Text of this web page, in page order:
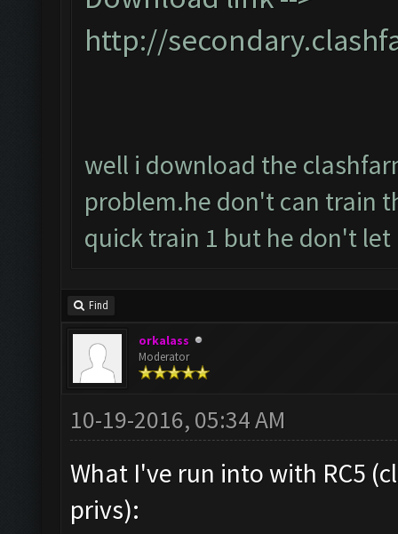
http://
well i download the
problem.he don't can train
quick train 1 but he don't
Find
orkalass
Moderator
10-19-2016, 05:34 AM
What I've run into with RC5
privs):